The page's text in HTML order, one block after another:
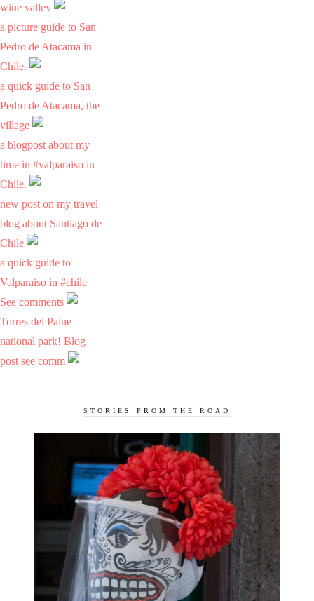
wine valley
a picture guide to San
Pedro de Atacama in
Chile.
a quick guide to San
Pedro de Atacama, the
village
a blogpost about my
time in #valparaiso in
Chile.
new post on my travel
blog about Santiago de
Chile
a quick guide to
Valparaiso in #chile
See comments
Torres del Paine
national park! Blog
post see comm
STORIES FROM THE ROAD